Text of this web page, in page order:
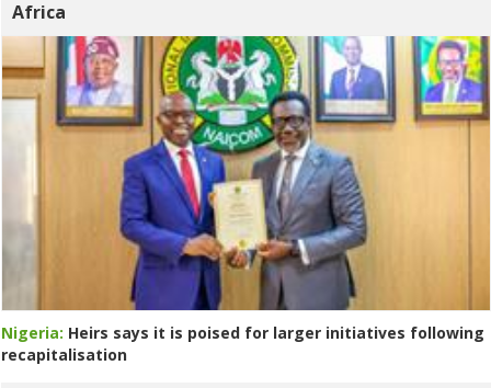
Africa
Nigeria: Heirs says it is poised for larger initiatives following
recapitalisation